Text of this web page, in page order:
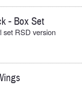
- Box Set
set RSD version